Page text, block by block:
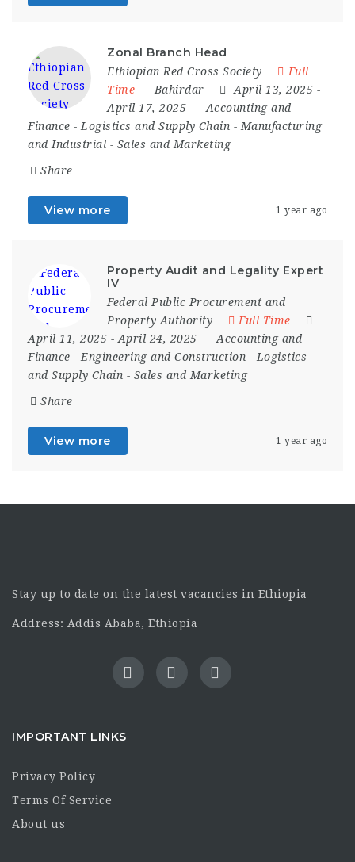
Zonal Branch Head
Ethiopian Red Cross Society
Full
Time
Bahirdar April 13, 2025 -
April 17, 2025
Accounting and
Finance - Logistics and Supply Chain - Manufacturing
and Industrial - Sales and Marketing
Share
View more 1 year ago
Property Audit and Legality Expert
IV
Federal Public Procurement and
Property Authority
Full Time
April 11, 2025 - April 24, 2025
Accounting and
Finance - Engineering and Construction - Logistics
and Supply Chain - Sales and Marketing
Share
View more 1 year ago
Stay up to date on the latest vacancies in Ethiopia
Address: Addis Ababa, Ethiopia
IMPORTANT LINKS
Privacy Policy
Terms Of Service
About us